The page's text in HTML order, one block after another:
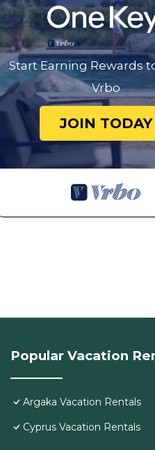
Start Earning Rewards
Vrbo
JOIN TODAY
Popular Vacation
Argaka Vacation Rentals
Cyprus Vacation Rentals